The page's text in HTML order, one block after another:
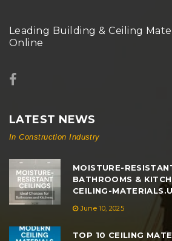
Leading Building & Ceiling
Online
LATEST NEWS
In Construction Industry
MOISTURE-
BATHROOMS &
CEILING-
June 10, 2025
TOP 10 CEILING